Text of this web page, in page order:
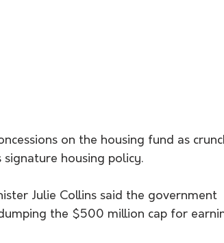
on the housing fund as
housing policy.
Julie Collins said the government
the $500 million cap for